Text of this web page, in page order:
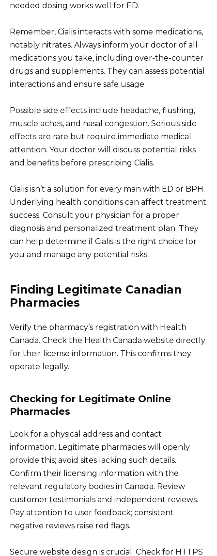
needed dosing works well for ED.
Remember, Cialis interacts with some medications,
notably nitrates. Always inform your doctor of all
medications you take, including over-the-counter
drugs and supplements. They can assess potential
interactions and ensure safe usage.
Possible side effects include headache, flushing,
muscle aches, and nasal congestion. Serious side
effects are rare but require immediate medical
attention. Your doctor will discuss potential risks
and benefits before prescribing Cialis.
Cialis isn’t a solution for every man with ED or BPH.
Underlying health conditions can affect treatment
success. Consult your physician for a proper
diagnosis and personalized treatment plan. They
can help determine if Cialis is the right choice for
you and manage any potential risks.
Finding Legitimate Canadian
Pharmacies
Verify the pharmacy’s registration with Health
Canada. Check the Health Canada website directly
for their license information. This confirms they
operate legally.
Checking for Legitimate Online
Pharmacies
Look for a physical address and contact
information. Legitimate pharmacies will openly
provide this; avoid sites lacking such details.
Confirm their licensing information with the
relevant regulatory bodies in Canada. Review
customer testimonials and independent reviews.
Pay attention to user feedback; consistent
negative reviews raise red flags.
Secure website design is crucial. Check for HTTPS